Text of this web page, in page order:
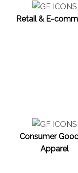
Retail & E-
Consumer
Apparel